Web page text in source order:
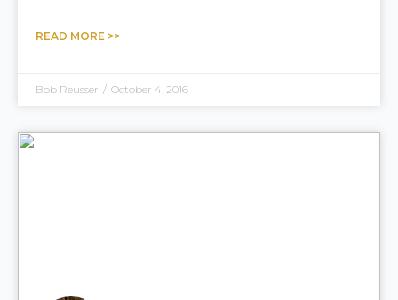
READ MORE >>
Bob Reusser / October 4, 2016